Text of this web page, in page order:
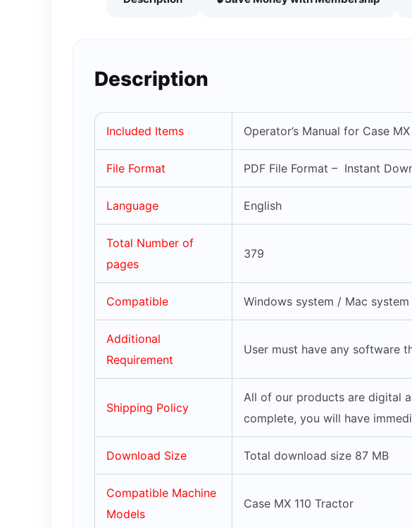
Description
Included Items Operator’s Manual for Case
File Format PDF File Format – Instant
Language English
Total Number of
pages
379
Compatible Windows system / Mac
Additional
Requirement
User must have any software
Shipping Policy
All of our products are digital
complete, you will have
Download Size Total download size 87 MB
Compatible Machine
Models
Case MX 110 Tractor